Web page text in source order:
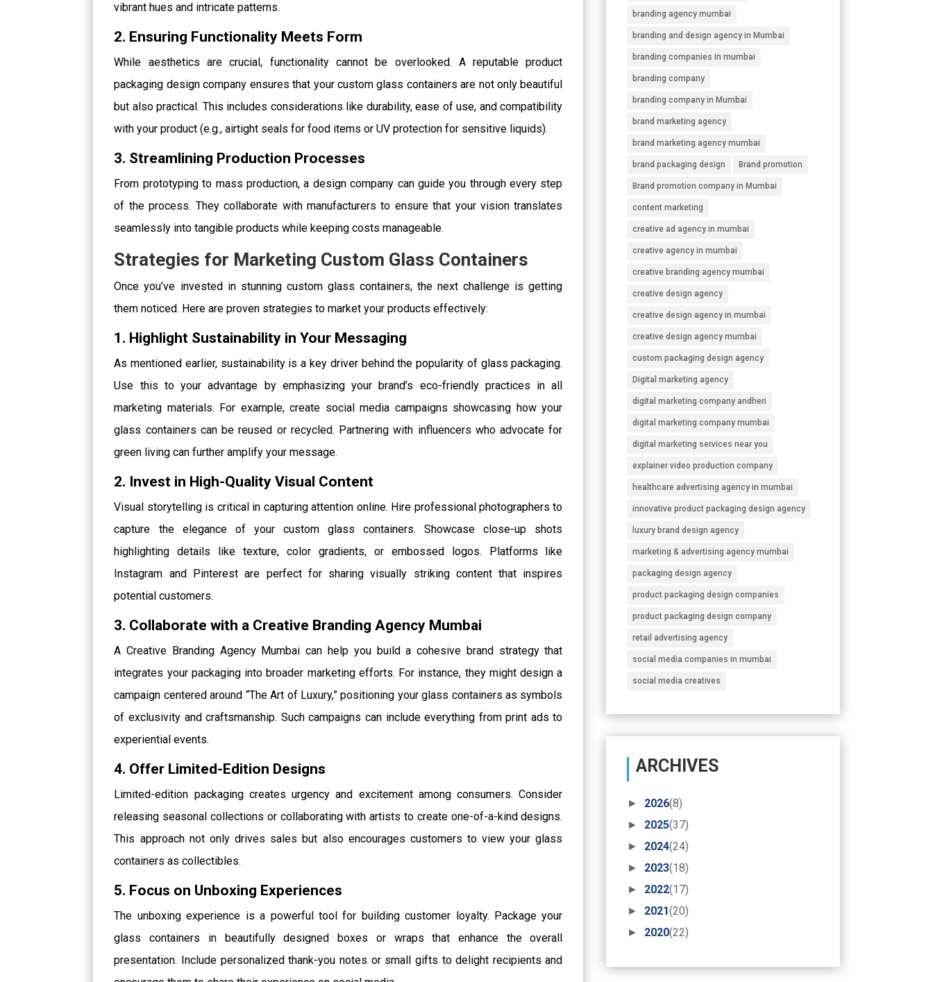
vibrant hues and intricate patterns.
2. Ensuring Functionality Meets Form
While aesthetics are crucial, functionality cannot be overlooked. A reputable product
packaging design company ensures that your custom glass containers are not only beautiful
but also practical. This includes considerations like durability, ease of use, and compatibility
with your product (e.g., airtight seals for food items or UV protection for sensitive liquids).
3. Streamlining Production Processes
From prototyping to mass production, a design company can guide you through every step
of the process. They collaborate with manufacturers to ensure that your vision translates
seamlessly into tangible products while keeping costs manageable.
Strategies for Marketing Custom Glass Containers
Once you’ve invested in stunning custom glass containers, the next challenge is getting
them noticed. Here are proven strategies to market your products effectively:
1. Highlight Sustainability in Your Messaging
As mentioned earlier, sustainability is a key driver behind the popularity of glass packaging.
Use this to your advantage by emphasizing your brand’s eco-friendly practices in all
marketing materials. For example, create social media campaigns showcasing how your
glass containers can be reused or recycled. Partnering with influencers who advocate for
green living can further amplify your message.
2. Invest in High-Quality Visual Content
Visual storytelling is critical in capturing attention online. Hire professional photographers to
capture the elegance of your custom glass containers. Showcase close-up shots
highlighting details like texture, color gradients, or embossed logos. Platforms like
Instagram and Pinterest are perfect for sharing visually striking content that inspires
potential customers.
3. Collaborate with a Creative Branding Agency Mumbai
A Creative Branding Agency Mumbai can help you build a cohesive brand strategy that
integrates your packaging into broader marketing efforts. For instance, they might design a
campaign centered around “The Art of Luxury,” positioning your glass containers as symbols
of exclusivity and craftsmanship. Such campaigns can include everything from print ads to
experiential events.
4. Offer Limited-Edition Designs
Limited-edition packaging creates urgency and excitement among consumers. Consider
releasing seasonal collections or collaborating with artists to create one-of-a-kind designs.
This approach not only drives sales but also encourages customers to view your glass
containers as collectibles.
5. Focus on Unboxing Experiences
The unboxing experience is a powerful tool for building customer loyalty. Package your
glass containers in beautifully designed boxes or wraps that enhance the overall
presentation. Include personalized thank-you notes or small gifts to delight recipients and
branding agency mumbai
branding and design agency in Mumbai
branding companies in mumbai
branding company
branding company in Mumbai
brand marketing agency
brand marketing agency mumbai
brand packaging design Brand promotion
Brand promotion company in Mumbai
content marketing
creative ad agency in mumbai
creative agency in mumbai
creative branding agency mumbai
creative design agency
creative design agency in mumbai
creative design agency mumbai
custom packaging design agency
Digital marketing agency
digital marketing company andheri
digital marketing company mumbai
digital marketing services near you
explainer video production company
healthcare advertising agency in mumbai
innovative product packaging design agency
luxury brand design agency
marketing & advertising agency mumbai
packaging design agency
product packaging design companies
product packaging design company
retail advertising agency
social media companies in mumbai
social media creatives
ARCHIVES
► 2026(8)
►
2025(37)
►
2024(24)
►
2023(18)
►
2022(17)
►
2021(20)
►
2020(22)